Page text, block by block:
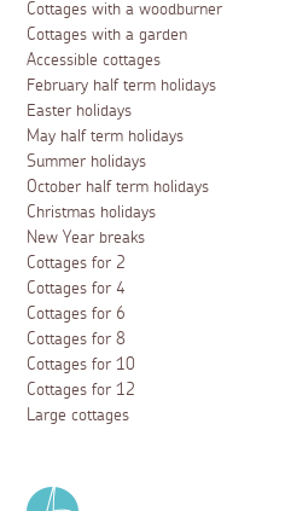
Cottages with a woodburner
Cottages with a garden
Accessible cottages
February half term holidays
Easter holidays
May half term holidays
Summer holidays
October half term holidays
Christmas holidays
New Year breaks
Cottages for 2
Cottages for 4
Cottages for 6
Cottages for 8
Cottages for 10
Cottages for 12
Large cottages